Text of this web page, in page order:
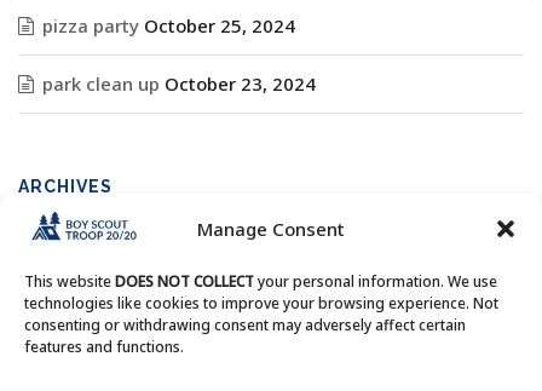
Manage Consent
This websiteDOES NOT COLLECTyour personal information. We use
technologies like cookies to improve your browsing experience. Not
consenting or withdrawing consent may adversely affect certain
features and functions.
pizza party October 25, 2024
park clean up October 23, 2024
ARCHIVES
Archives